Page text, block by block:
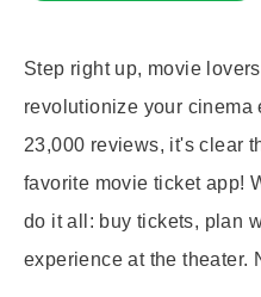
Step right up, movie
revolutionize your cinema
23,000 reviews, it's clear
favorite movie ticket app!
do it all: buy tickets, plan
experience at the theater.